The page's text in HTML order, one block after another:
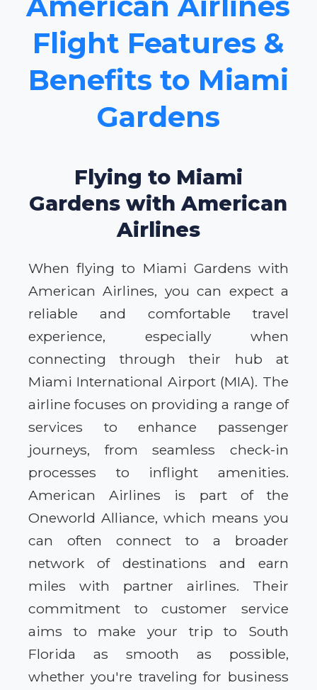
Flight Features &
Benefits to Miami
Gardens
Flying to Miami
Gardens with American
Airlines
When flying to Miami Gardens with
American Airlines, you can expect a
reliable and comfortable travel
experience, especially when
connecting through their hub at
Miami International Airport (MIA). The
airline focuses on providing a range of
services to enhance passenger
journeys, from seamless check-in
processes to inflight amenities.
American Airlines is part of the
Oneworld Alliance, which means you
can often connect to a broader
network of destinations and earn
miles with partner airlines. Their
commitment to customer service
aims to make your trip to South
Florida as smooth as possible,
whether you're traveling for business